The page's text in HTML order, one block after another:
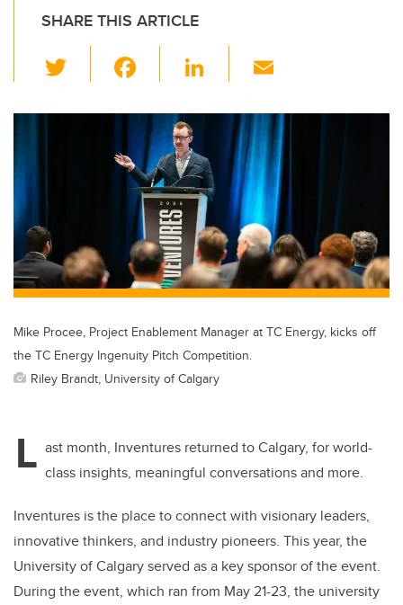
SHARE THIS ARTICLE
wi
tt c
e
b
o
o
k
Li
k
e
dI
n
ail
Mike Procee, Project Enablement Manager at TC Energy, kicks off
the TC Energy Ingenuity Pitch Competition.
Riley Brandt, University of Calgary
L ast month, Inventures returned to Calgary, forworld-
class insights, meaningful conversations and more.
Inventures is the place to connect with visionary leaders,
innovative thinkers, and industry pioneers. This year, the
University of Calgary served as a key sponsor of the event.
During the event, which ran from May 21-23, the university